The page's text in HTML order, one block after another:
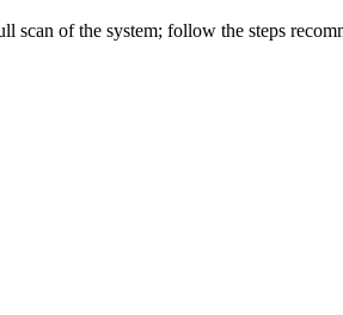
of the system; follow the steps